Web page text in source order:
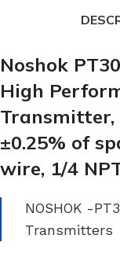
Noshok
High
Transmitter,
±0.25% of
wire, 1/4
NOSHOK -
Transmitters